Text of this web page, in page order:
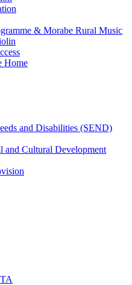
& Morabe Rural Music
Home
and Disabilities (SEND)
and Cultural Development